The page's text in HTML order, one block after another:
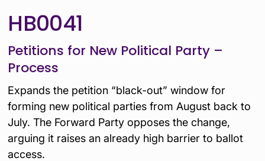
HB0041
Petitions for New Political Party –
Process
Expands the petition “black-out” window for
forming new political parties from August back to
July. The Forward Party opposes the change,
arguing it raises an already high barrier to ballot
access.